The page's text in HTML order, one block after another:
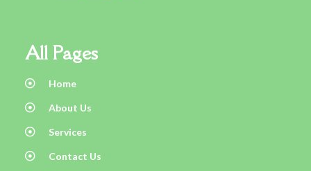
All Pages
Home
About Us
Services
Contact Us